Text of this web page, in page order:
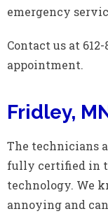
emergency
Contact us at
appointment.
Fridley,
The technicians
fully certified in
technology. We
annoying and